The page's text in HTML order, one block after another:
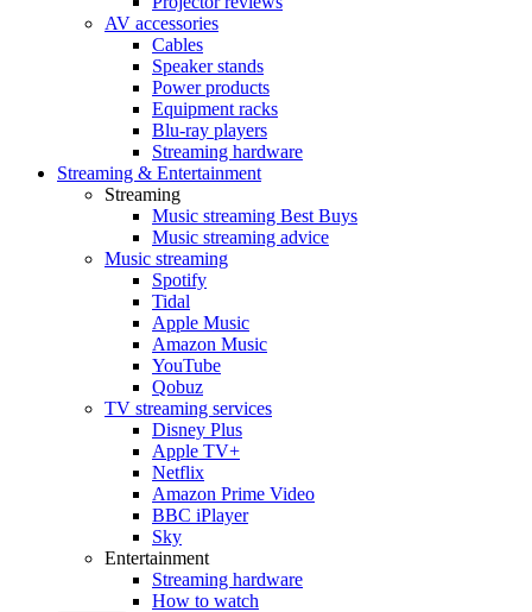
AV accessories
Cables
Speaker stands
Power products
Equipment racks
Blu-ray players
Streaming hardware
Streaming & Entertainment
Streaming
Music streaming Best Buys
Music streaming advice
Music streaming
Spotify
Tidal
Apple Music
Amazon Music
YouTube
Qobuz
TV streaming services
Disney Plus
Apple TV+
Netflix
Amazon Prime Video
BBC iPlayer
Sky
Entertainment
Streaming hardware
How to watch